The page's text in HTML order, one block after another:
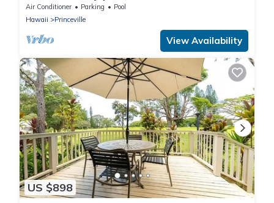
Families | 2 Relaxing Units w/Pool!
Air Conditioner Parking
Pool
Hawaii
Princeville
View Availability
US $898